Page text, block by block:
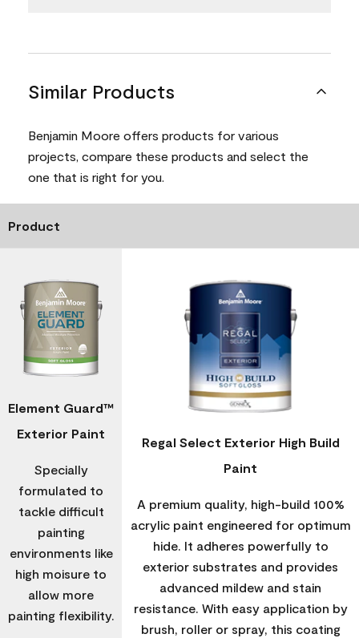
Similar Products
Benjamin Moore offers products for various
projects, compare these products and select the
one that is right for you.
Product
Element Guard™
Exterior Paint
Specially
formulated to
tackle difficult
painting
environments like
high moisure to
allow more
painting flexibility.
Regal Select Exterior High Build
Paint
A premium quality, high-build 100%
acrylic paint engineered for optimum
hide. It adheres powerfully to
exterior substrates and provides
advanced mildew and stain
resistance. With easy application by
brush, roller or spray, this coating